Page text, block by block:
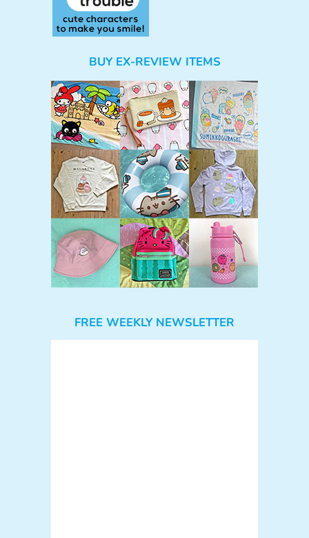
BUY EX-REVIEW ITEMS
FREE WEEKLY NEWSLETTER